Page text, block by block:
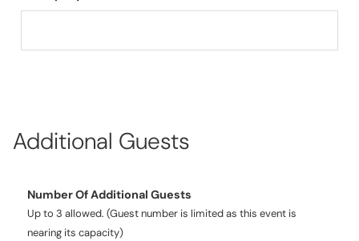
Additional Guests
Number Of Additional Guests
Up to 3 allowed. (Guest number is limited as this event is
nearing its capacity)